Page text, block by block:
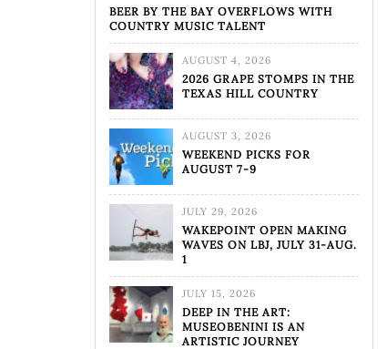
BEER BY THE BAY OVERFLOWS WITH
COUNTRY MUSIC TALENT
AUGUST 4, 2026
2026 GRAPE STOMPS IN THE
TEXAS HILL COUNTRY
AUGUST 3, 2026
WEEKEND PICKS FOR
AUGUST 7-9
JULY 29, 2026
WAKEPOINT OPEN MAKING
WAVES ON LBJ, JULY 31-AUG.
1
JULY 15, 2026
DEEP IN THE ART:
MUSEOBENINI IS AN
ARTISTIC JOURNEY